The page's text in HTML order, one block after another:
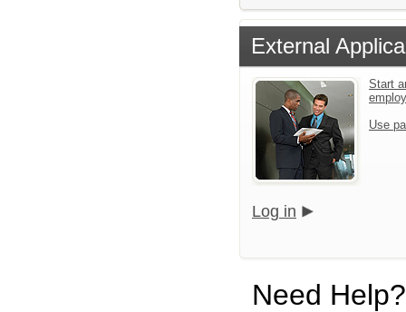
External
Start
Use
Log in
Need Help?